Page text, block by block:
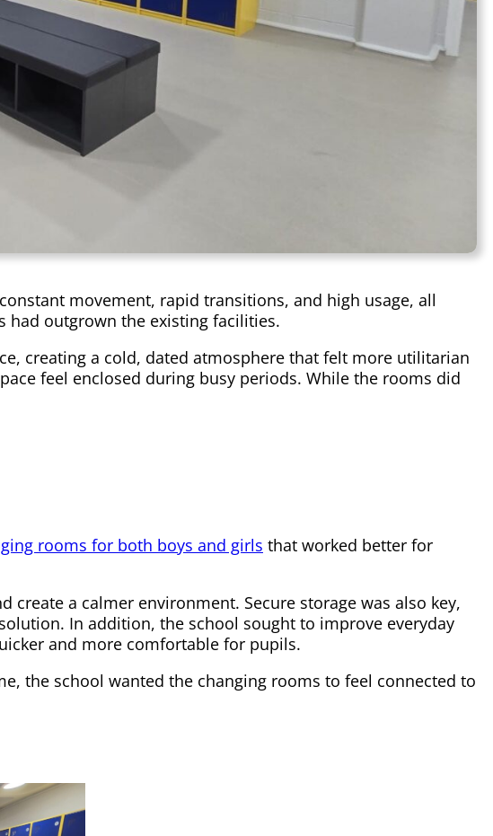
movement, rapid transitions, and high usage, all
had outgrown the existing facilities.
creating a cold, dated atmosphere that felt more utilitarian
feel enclosed during busy periods. While the rooms did
rooms for both boys and girls that worked better for
a calmer environment. Secure storage was also key,
In addition, the school sought to improve everyday
and more comfortable for pupils.
the school wanted the changing rooms to feel connected to